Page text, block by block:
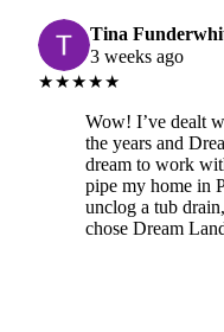
Tina
3 weeks ago
★★★★★
Wow! I’ve dealt
the years and
dream to work
pipe my home in
unclog a tub
chose Dream